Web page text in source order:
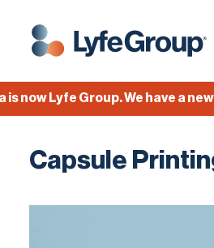
Empty Capsules
Lyfe Group. We have a new
Capsule